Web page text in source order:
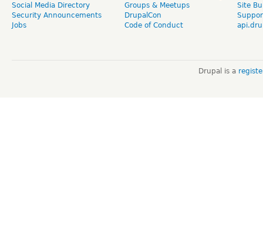
Social Media Directory
Security Announcements
Jobs
Groups & Meetups
DrupalCon
Code of Conduct
Site
Drupal is a